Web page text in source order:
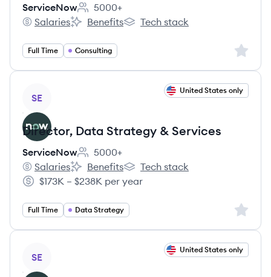
ServiceNow
Employee count:
5000+
ServiceNow's
Salaries
ServiceNow's
Benefits
ServiceNow's
Tech stack
Full Time Consulting Sign
SE
United States only
Director, Data Strategy & Services
ServiceNow
Employee count:
5000+
ServiceNow's
Salaries
ServiceNow's
Benefits
ServiceNow's
Tech stack
Salary:
$173K – $238K per year
Full Time Data Strategy Sign
SE
United States only